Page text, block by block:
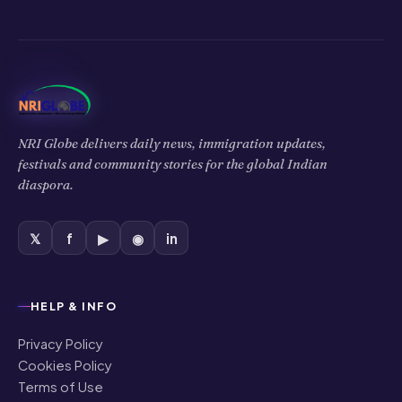
NRI Globe delivers daily news, immigration updates,
festivals and community stories for the global Indian
diaspora.
𝕏 f ▶ ◉ in
HELP & INFO
Privacy Policy
Cookies Policy
Terms of Use